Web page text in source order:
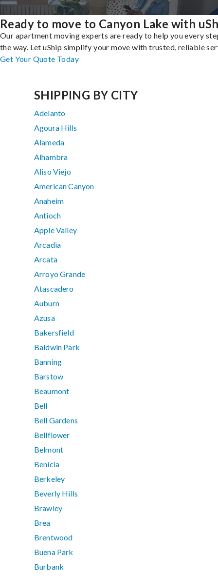
Ready to move to Canyon Lake with
Our apartment moving experts are ready to help you every
the way. Let uShip simplify your move with trusted, reliable
Get Your Quote Today
SHIPPING BY CITY
Adelanto
Agoura Hills
Alameda
Alhambra
Aliso Viejo
American Canyon
Anaheim
Antioch
Apple Valley
Arcadia
Arcata
Arroyo Grande
Atascadero
Auburn
Azusa
Bakersfield
Baldwin Park
Banning
Barstow
Beaumont
Bell
Bell Gardens
Bellflower
Belmont
Benicia
Berkeley
Beverly Hills
Brawley
Brea
Brentwood
Buena Park
Burbank